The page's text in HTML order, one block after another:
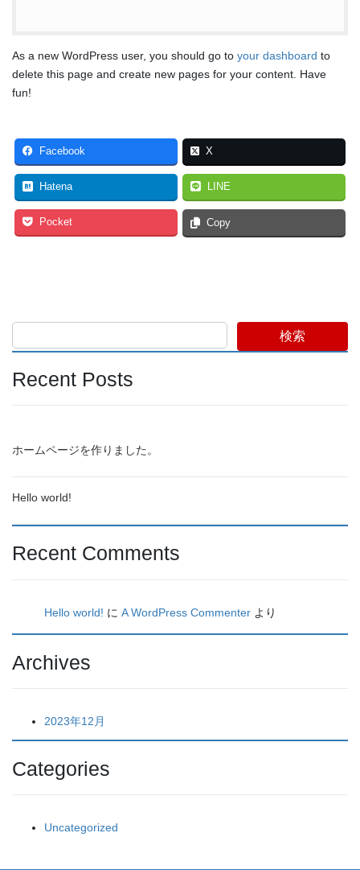
As a new WordPress user, you should go to your dashboard to
delete this page and create new pages for your content. Have
fun!
Facebook X
Hatena LINE
Pocket Copy
検索
Recent Posts
ホームページを作りました。
Hello world!
Recent Comments
Hello world! に A WordPress Commenter より
Archives
2023年12月
Categories
Uncategorized